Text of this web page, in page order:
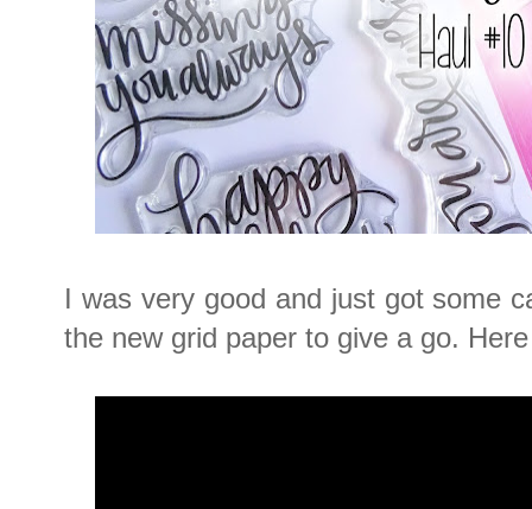
I was very good and just got some
the new grid paper to give a go.